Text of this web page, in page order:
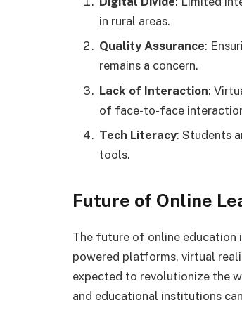
in rural areas.
Quality Assurance:
remains a concern.
Lack of Interaction:
of face-to-face
Tech Literacy: Students
tools.
Future of Online
The future of online education
powered platforms, virtual
expected to revolutionize the
and educational institutions